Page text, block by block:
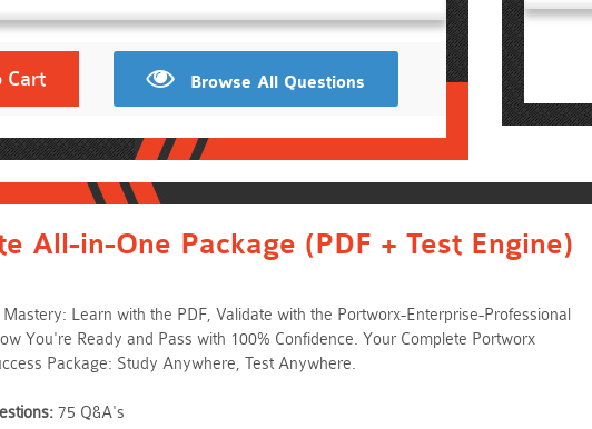
Cart Browse All Questions
All-in-One Package (PDF + Test Engine)
Learn with the PDF, Validate with the Portworx-Enterprise-Professional
You're Ready and Pass with 100% Confidence. Your Complete Portworx
Package: Study Anywhere, Test Anywhere.
75 Q&A's